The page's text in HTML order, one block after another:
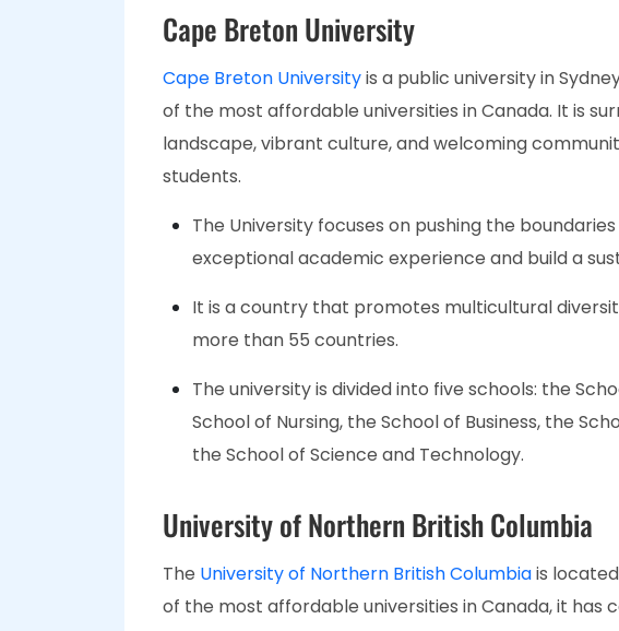
Cape Breton University
Cape Breton Universityis a public university in
of the most affordable universities in Canada. It is
landscape, vibrant culture, and welcoming
students.
The University focuses on pushing the
exceptional academic experience and build a
It is a country that promotes multicultural
more than 55 countries.
The university is divided into five schools: the
School of Nursing, the School of Business, the
the School of Science and Technology.
University of Northern British Columbia
The University of Northern British Columbiais
of the most affordable universities in Canada, it has